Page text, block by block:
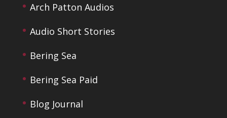
Arch Patton Audios
Audio Short Stories
Bering Sea
Bering Sea Paid
Blog Journal